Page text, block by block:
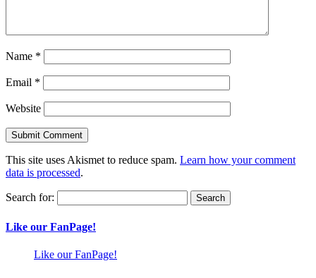
Name *
Email *
Website
This site uses Akismet to reduce spam. Learn how your comment
data is processed.
Search for:
Like our FanPage!
Like our FanPage!